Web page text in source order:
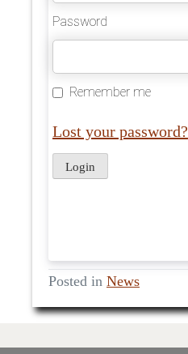
Password
Remember me
Lost your password?
Posted in News